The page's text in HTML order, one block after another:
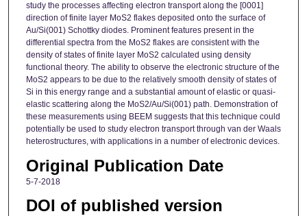
study the processes affecting electron transport along the [0001]
direction of finite layer MoS2 flakes deposited onto the surface of
Au/Si(001) Schottky diodes. Prominent features present in the
differential spectra from the MoS2 flakes are consistent with the
density of states of finite layer MoS2 calculated using density
functional theory. The ability to observe the electronic structure of the
MoS2 appears to be due to the relatively smooth density of states of
Si in this energy range and a substantial amount of elastic or quasi-
elastic scattering along the MoS2/Au/Si(001) path. Demonstration of
these measurements using BEEM suggests that this technique could
potentially be used to study electron transport through van der Waals
heterostructures, with applications in a number of electronic devices.
Original Publication Date
5-7-2018
DOI of published version